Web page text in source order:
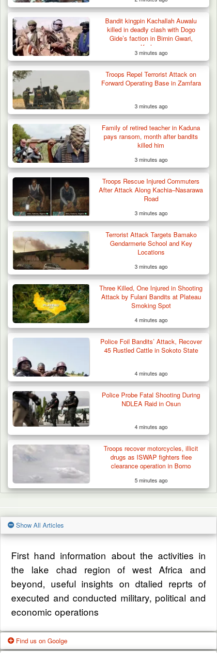
Troops Impound 19 Cattle Over Farm
Destruction in Plateau’s…
Bandit kingpin Kachallah Auwalu
killed in deadly clash with Dogo
Gide’s faction in Birnin Gwari,
Kaduna
3 minutes ago
Troops Repel Terrorist Attack on
Forward Operating Base in Zamfara
3 minutes ago
Family of retired teacher in Kaduna
pays ransom, month after bandits
killed him
3 minutes ago
Troops Rescue Injured Commuters
After Attack Along Kachia–Nasarawa
Road
3 minutes ago
Terrorist Attack Targets Bamako
Gendarmerie School and Key
Locations
3 minutes ago
Three Killed, One Injured in Shooting
Attack by Fulani Bandits at Plateau
Smoking Spot
4 minutes ago
Police Foil Bandits’ Attack, Recover
45 Rustled Cattle in Sokoto State
4 minutes ago
Police Probe Fatal Shooting During
NDLEA Raid in Osun
4 minutes ago
Troops recover motorcycles, illicit
drugs as ISWAP fighters flee
clearance operation in Borno
5 minutes ago
Show All Articles
First hand information about the activities in
the lake chad region of west Africa and
beyond, useful insights on dtalied reprts of
executed and conducted military, political and
economic operations
Find us on Goolge